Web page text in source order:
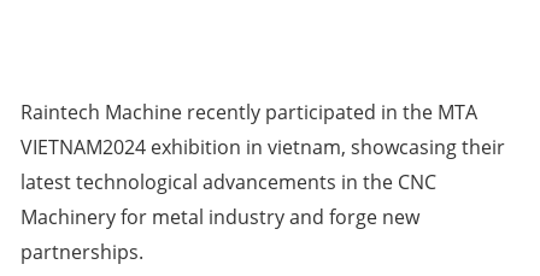
Raintech Machine recently participated in the MTA
VIETNAM2024 exhibition in vietnam, showcasing their
latest technological advancements in the CNC
Machinery for metal industry and forge new
partnerships.